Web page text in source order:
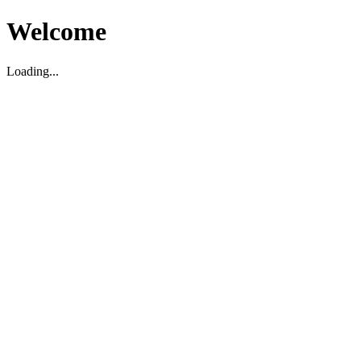
Welcome
Loading...